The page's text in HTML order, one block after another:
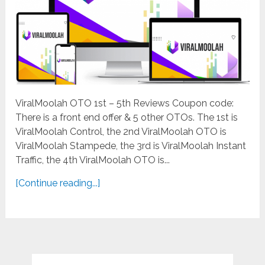
ViralMoolah OTO 1st – 5th Reviews Coupon code:
There is a front end offer & 5 other OTOs. The 1st is
ViralMoolah Control, the 2nd ViralMoolah OTO is
ViralMoolah Stampede, the 3rd is ViralMoolah Instant
Traffic, the 4th ViralMoolah OTO is...
[Continue reading...]